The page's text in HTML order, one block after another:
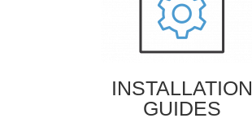
INSTALLATION
GUIDES